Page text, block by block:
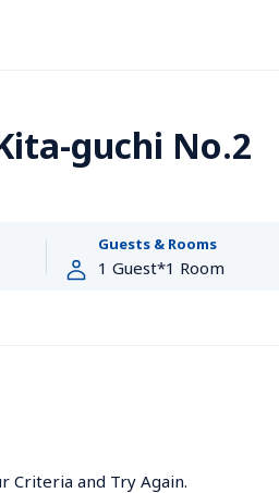
guchi No.2
Guests & Rooms
Criteria and Try Again.